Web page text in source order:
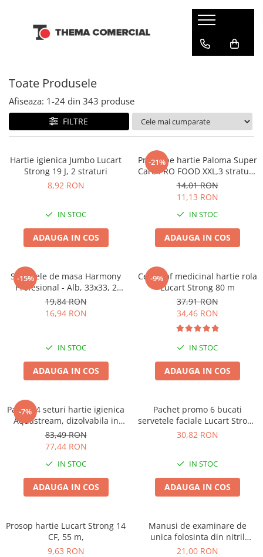
CONSUMABILE DIN HARTIE
Dispensere
Hartie igienica
Prosoape din hartie
Servetele de masa
Servetele Faciale
DETERGENTI SI ODORIZANTE
Detergenti rufe
Solutie pentru scos pete
Odorizante camera
Odorizante toalete
ARTICOLE CURATENIE SI MENAJ
Diverse
Folii & Pungi
Galeti
Manusi & Saci menaj
Maturi
Mopuri
Servetele umede multisuprafete
Solutii curatare & igienizare
Detergenti pardoseli
Solutie pentru desfundat tevi
Solutii curatare bucatarie
Solutii curatat baie
Solutii curtare universala
Solutii intretiner mobila
INGRIJIRE PERSONALA SI COSMETICE
Dezinfectanti
Servetele umede
Tampoane si absorbante
Toate Produsele
Afiseaza: 1-24 din 343 produse
FILTRE
Hartie igienica Jumbo Lucart
Strong 19 J, 2 straturi
8,92 RON
IN STOC
ADAUGA IN COS
-21%
Prosoape hartie Paloma Super
Care PRO FOOD XXL,3 straturi,
2 role
14,01 RON
11,13 RON
IN STOC
ADAUGA IN COS
-15%
Servetele de masa Harmony
Profesional - Alb, 33x33, 2
straturi, 250 bucati.
19,84 RON
16,94 RON
IN STOC
ADAUGA IN COS
-9%
Cearceaf medicinal hartie rola
Lucart Strong 80 m
37,91 RON
34,46 RON
IN STOC
ADAUGA IN COS
-7%
Pachet 4 seturi hartie igienica
Aquastream, dizolvabila in
apa , 10 role, 2str
83,49 RON
77,44 RON
IN STOC
ADAUGA IN COS
Pachet promo 6 bucati
servetele faciale Lucart Strong
100, 2str, 100/set
30,82 RON
IN STOC
ADAUGA IN COS
Prosop hartie Lucart Strong 14
CF, 55 m,
9,63 RON
Manusi de examinare de
unica folosinta din nitril
,negre,marimea M, 100/set
21,00 RON